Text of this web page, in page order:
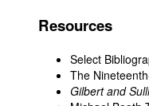
Resources
Select
The
Gilbert and